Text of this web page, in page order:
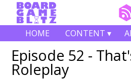
HOME CONTENT ▾
Episode 52 -
Roleplay